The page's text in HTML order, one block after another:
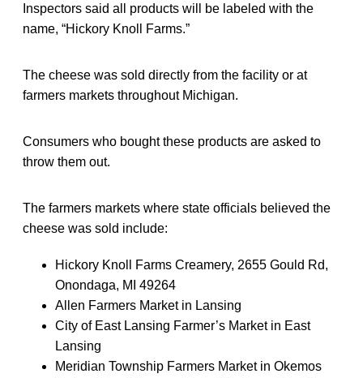
Inspectors said all products will be labeled with the
name, “Hickory Knoll Farms.”
The cheese was sold directly from the facility or at
farmers markets throughout Michigan.
Consumers who bought these products are asked to
throw them out.
The farmers markets where state officials believed the
cheese was sold include:
Hickory Knoll Farms Creamery, 2655 Gould Rd,
Onondaga, MI 49264
Allen Farmers Market in Lansing
City of East Lansing Farmer’s Market in East
Lansing
Meridian Township Farmers Market in Okemos